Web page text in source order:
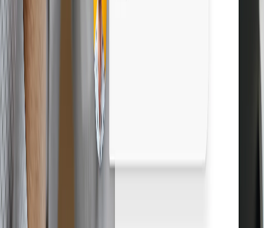
Boost profits with Droopify
Sign up free
Grow your eBay business. Start free.
Sign up free
14-day free trial